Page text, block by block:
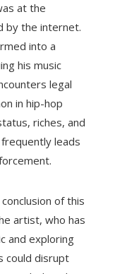
at the
by the internet.
into a
his music
legal
in hip-hop
riches, and
leads
of this
artist, who has
and exploring
could disrupt